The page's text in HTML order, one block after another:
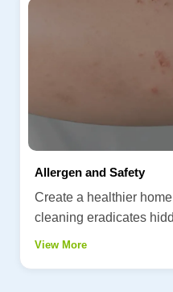
Allergen and Safety
Create a healthier
cleaning eradicates
View More